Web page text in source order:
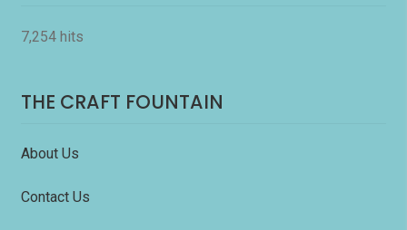
7,254 hits
THE CRAFT FOUNTAIN
About Us
Contact Us